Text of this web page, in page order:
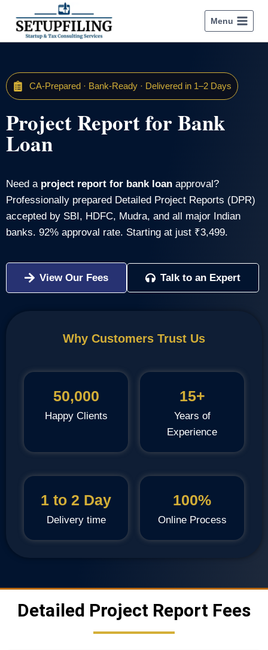
Menu
CA-Prepared · Bank-Ready · Delivered in 1–2 Days
Project Report for Bank
Loan
Need a project report for bank loan approval?
Professionally prepared Detailed Project Reports (DPR)
accepted by SBI, HDFC, Mudra, and all major Indian
banks. 92% approval rate. Starting at just ₹3,499.
View Our Fees Talk to an Expert
Why Customers Trust Us
50,000
Happy Clients
15+
Years of
Experience
1 to 2 Day
Delivery time
100%
Online Process
Detailed Project Report Fees